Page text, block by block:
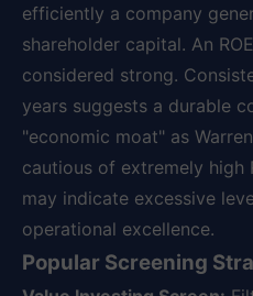
efficiently a company
shareholder capital. An
considered strong.
years suggests a durable
"economic moat" as
cautious of extremely high
may indicate excessive
operational excellence.
Popular Screening